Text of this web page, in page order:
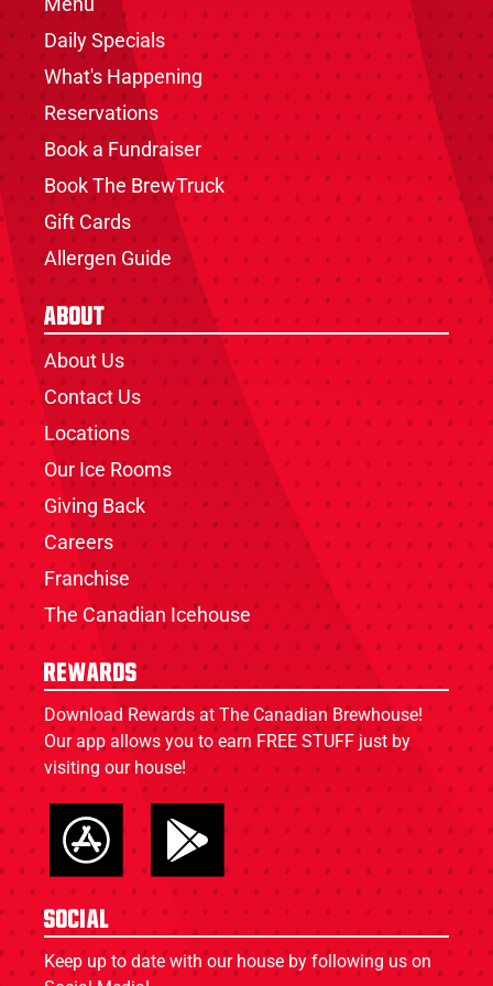
Daily Specials
What's Happening
Reservations
Book a Fundraiser
Book The BrewTruck
Gift Cards
Allergen Guide
About
About Us
Contact Us
Locations
Our Ice Rooms
Giving Back
Careers
Franchise
The Canadian Icehouse
Rewards
Download Rewards at The Canadian Brewhouse!
Our app allows you to earn FREE STUFF just by
visiting our house!
Social
Keep up to date with our house by following us on